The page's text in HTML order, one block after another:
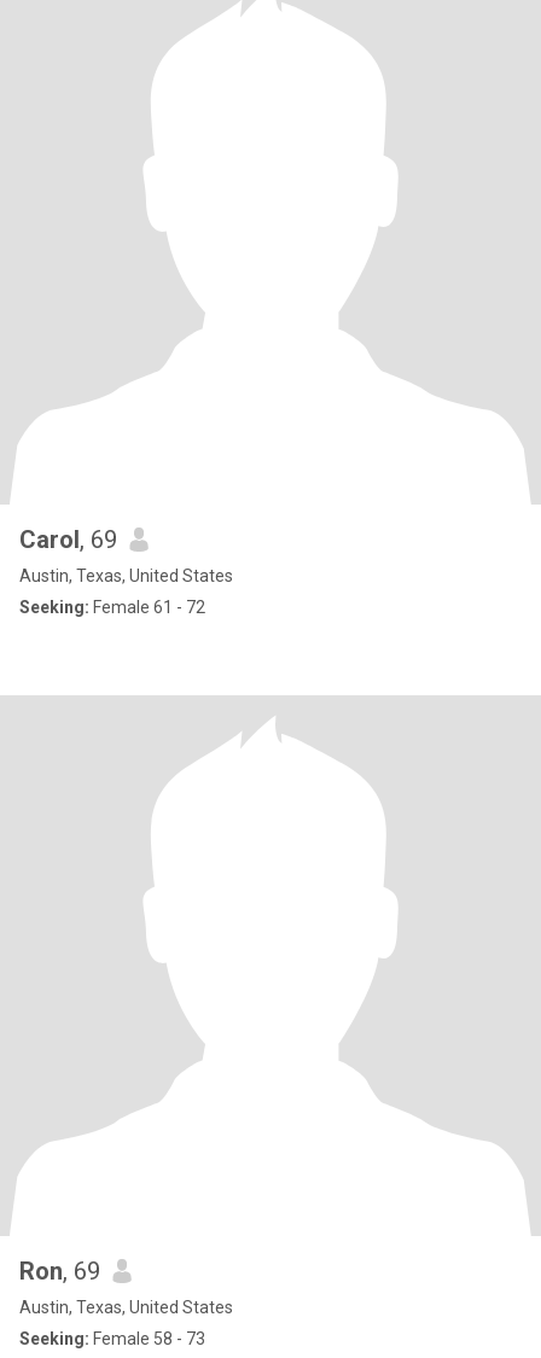
Carol, 69
Austin, Texas, United States
Seeking: Female 61 - 72
Ron, 69
Austin, Texas, United States
Seeking: Female 58 - 73